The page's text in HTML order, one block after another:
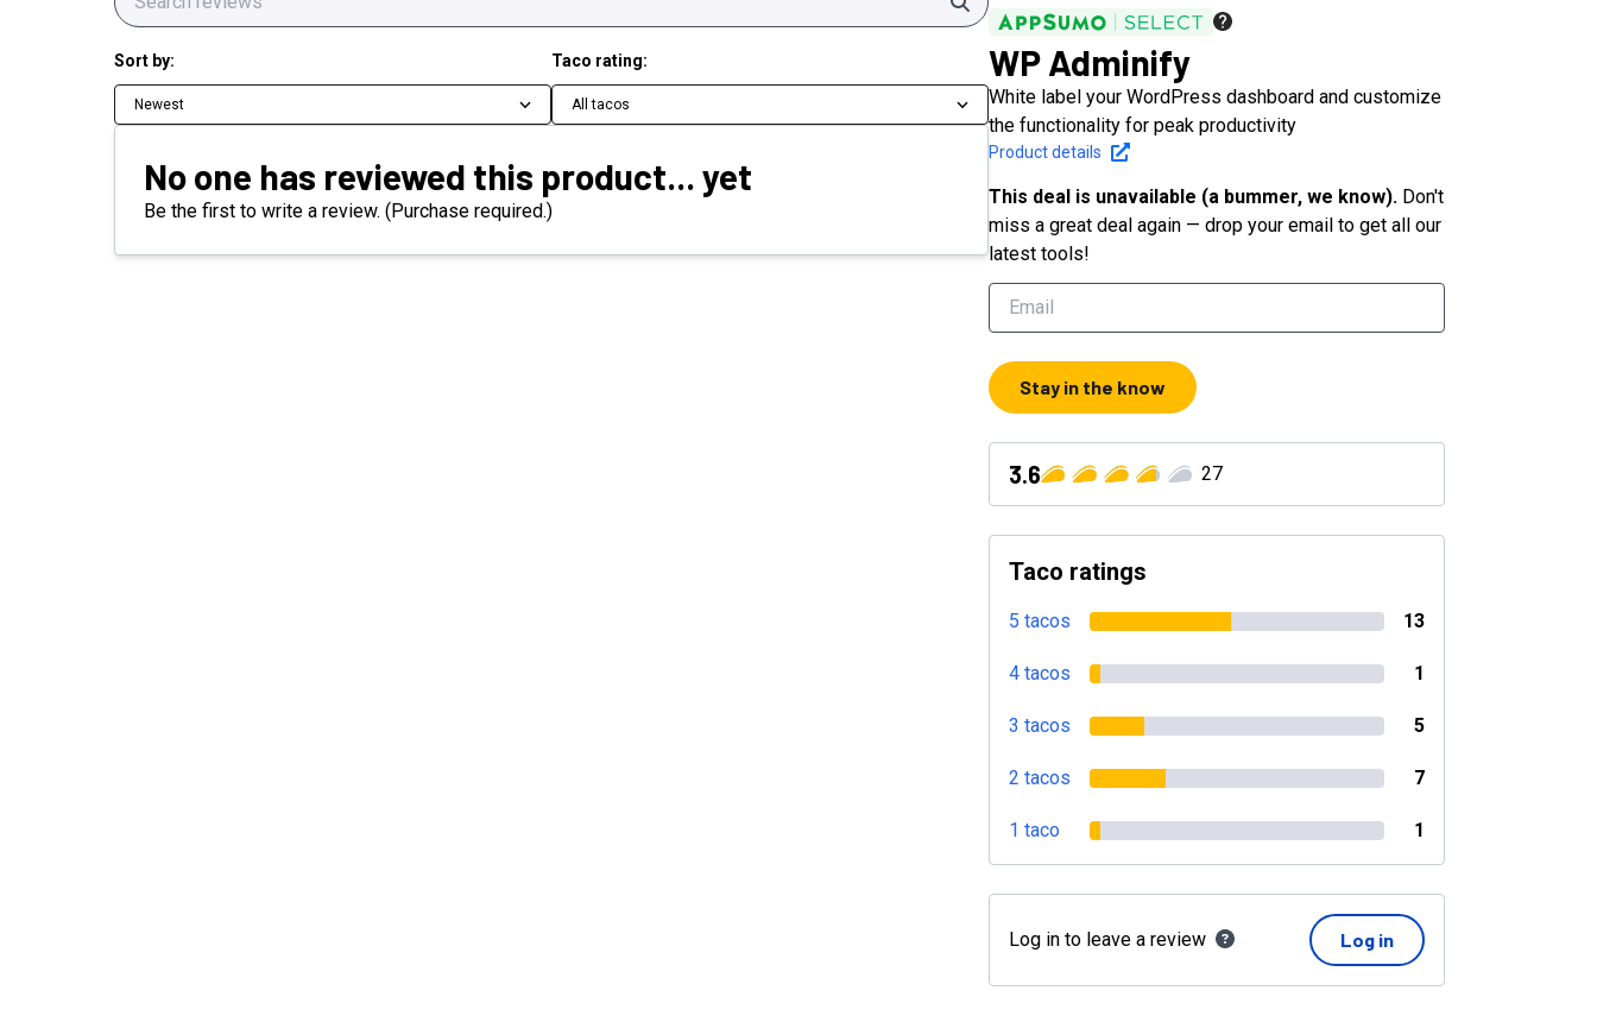
Sort by:
Newest
Taco rating:
All tacos
No one has reviewed this product... yet
Be the first to write a review. (Purchase required.)
WP Adminify
White label your WordPress dashboard and customize
the functionality for peak productivity
Product details
This deal is unavailable (a bummer, we know). Don't
miss a great deal again — drop your email to get all our
latest tools!
Stay in the know
3.6 27
Taco ratings
5 tacos 13
4 tacos 1
3 tacos 5
2 tacos 7
1 taco 1
Log in to leave a review Log in